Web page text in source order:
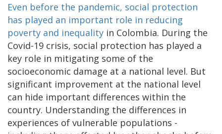
Even before the pandemic, social protection
has played an important role in reducing
poverty and inequality in Colombia. During the
Covid-19 crisis, social protection has played a
key role in mitigating some of the
socioeconomic damage at a national level. But
significant improvement at the national level
can hide important differences within the
country. Understanding the differences in
experiences of vulnerable populations -